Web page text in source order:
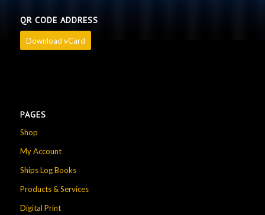
QR CODE ADDRESS
Download vCard
PAGES
Shop
My Account
Ships Log Books
Products & Services
Digital Print